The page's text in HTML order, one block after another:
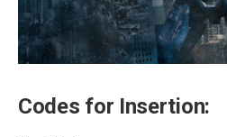
Codes for Insertion: